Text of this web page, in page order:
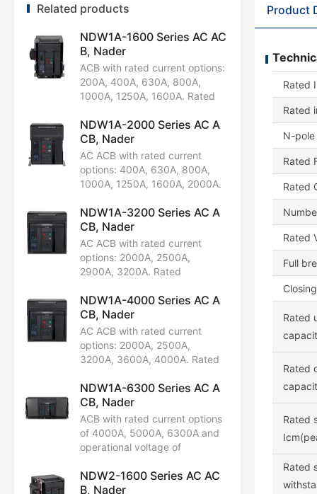
Related products
NDW1A-1600 Series AC AC
B, Nader
ACB with rated current options:
200A, 400A, 630A, 800A,
1000A, 1250A, 1600A. Rated
AC220V/230V/240V,
AC380V/400V/415V, AC440V,
AC660V/690V. Available in 3P
and 4P configurations. Rated
limit short-circuit breaking
by CCC, CB, CE, TUV.
NDW1A-2000 Series AC A
CB, Nader
AC ACB with rated current
options: 400A, 630A, 800A,
1000A, 1250A, 1600A, 2000A.
AC220V/230V/240V,
AC380V/400V/415V,
AC660V/690V. Available in 3P
and 4P configurations. Rated
limit short-circuit breaking
Certifications include CCC, CB,
CE, TUV.
NDW1A-3200 Series AC A
CB, Nader
AC ACB with rated current
options: 2000A, 2500A,
2900A, 3200A. Rated
AC400V/415V, 690V. Available
in 3P and 4P configurations.
Rated limit short-circuit
breaking capacity: 75kA,
100kA. Certified by CCC, CB,
NDW1A-4000 Series AC A
CB, Nader
AC ACB with rated current
options: 2000A, 2500A,
3200A, 3600A, 4000A. Rated
AC220V/230V/240V,
AC380V/400V, AC415V,
AC400V/480V, AC660V/690V.
Available in 3P and 4P
configurations. Rated limit
80kA, 100kA. Certifications
include CCC, CB, CE, TUV.
NDW1A-6300 Series AC A
CB, Nader
ACB with rated current options
of 4000A, 5000A, 6300A and
operational voltage of
AC380/400/415V,
AC440/480V, AC660/690V.
NDW2-1600 Series AC AC
B, Nader
Product
Rated
Rated
N-
Rated
Rated
Rated
Full
Rated
Rated
Rated
Rated